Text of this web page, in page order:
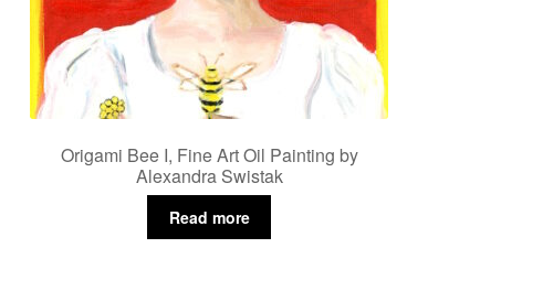
Origami Bee I, Fine Art Oil Painting by
Alexandra Swistak
Read more